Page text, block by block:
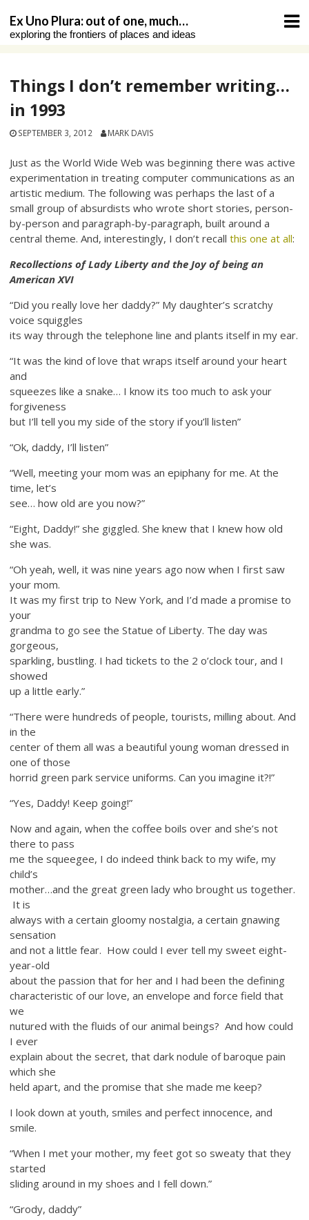
content
Ex Uno Plura: out of one, much…
exploring the frontiers of places and ideas
Things I don’t remember writing…
in 1993
SEPTEMBER 3, 2012 MARK DAVIS
Just as the World Wide Web was beginning there was active
experimentation in treating computer communications as an
artistic medium. The following was perhaps the last of a
small group of absurdists who wrote short stories, person-
by-person and paragraph-by-paragraph, built around a
central theme. And, interestingly, I don’t recallthis one at all:
Recollections of Lady Liberty and the Joy of being an
American XVI
“Did you really love her daddy?” My daughter’s scratchy
voice squiggles
its way through the telephone line and plants itself in my ear.
“It was the kind of love that wraps itself around your heart
and
squeezes like a snake… I know its too much to ask your
forgiveness
but I’ll tell you my side of the story if you’ll listen”
“Ok, daddy, I’ll listen”
“Well, meeting your mom was an epiphany for me. At the
time, let’s
see… how old are you now?”
“Eight, Daddy!” she giggled. She knew that I knew how old
she was.
“Oh yeah, well, it was nine years ago now when I first saw
your mom.
It was my first trip to New York, and I’d made a promise to
your
grandma to go see the Statue of Liberty. The day was
gorgeous,
sparkling, bustling. I had tickets to the 2 o’clock tour, and I
showed
up a little early.”
“There were hundreds of people, tourists, milling about. And
in the
center of them all was a beautiful young woman dressed in
one of those
horrid green park service uniforms. Can you imagine it?!”
“Yes, Daddy! Keep going!”
Now and again, when the coffee boils over and she’s not
there to pass
me the squeegee, I do indeed think back to my wife, my
child’s
mother…and the great green lady who brought us together.
It is
always with a certain gloomy nostalgia, a certain gnawing
sensation
and not a little fear. How could I ever tell my sweet eight-
year-old
about the passion that for her and I had been the defining
characteristic of our love, an envelope and force field that
we
nutured with the fluids of our animal beings? And how could
I ever
explain about the secret, that dark nodule of baroque pain
which she
held apart, and the promise that she made me keep?
I look down at youth, smiles and perfect innocence, and
smile.
“When I met your mother, my feet got so sweaty that they
started
sliding around in my shoes and I fell down.”
“Grody, daddy”